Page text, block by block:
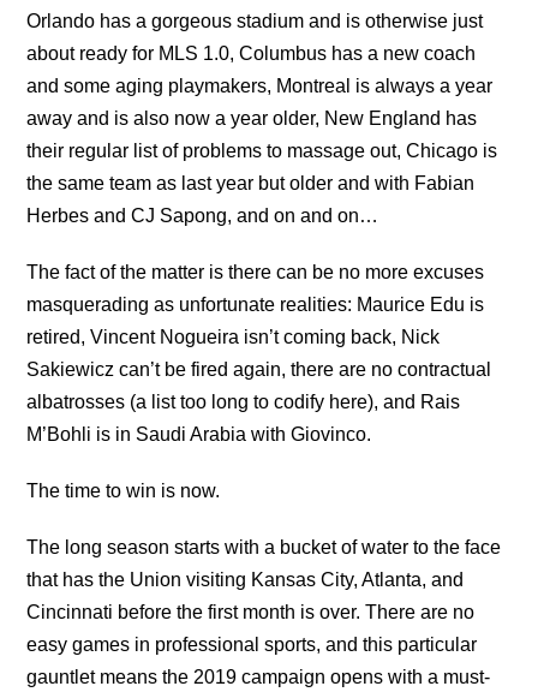
Orlando has a gorgeous stadium and is otherwise just
about ready for MLS 1.0, Columbus has a new coach
and some aging playmakers, Montreal is always a year
away and is also now a year older, New England has
their regular list of problems to massage out, Chicago is
the same team as last year but older and with Fabian
Herbes and CJ Sapong, and on and on…
The fact of the matter is there can be no more excuses
masquerading as unfortunate realities: Maurice Edu is
retired, Vincent Nogueira isn’t coming back, Nick
Sakiewicz can’t be fired again, there are no contractual
albatrosses (a list too long to codify here), and Rais
M’Bohli is in Saudi Arabia with Giovinco.
The time to win is now.
The long season starts with a bucket of water to the face
that has the Union visiting Kansas City, Atlanta, and
Cincinnati before the first month is over. There are no
easy games in professional sports, and this particular
gauntlet means the 2019 campaign opens with a must-